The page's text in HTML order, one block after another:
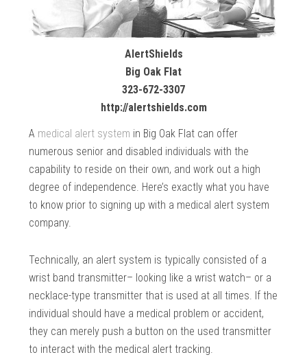
AlertShields
Big Oak Flat
323-672-3307
http://alertshields.com
A medical alert system in Big Oak Flat can offer
numerous senior and disabled individuals with the
capability to reside on their own, and work out a high
degree of independence. Here’s exactly what you have
to know prior to signing up with a medical alert system
company.
Technically, an alert system is typically consisted of a
wrist band transmitter– looking like a wrist watch– or a
necklace-type transmitter that is used at all times. If the
individual should have a medical problem or accident,
they can merely push a button on the used transmitter
to interact with the medical alert tracking.